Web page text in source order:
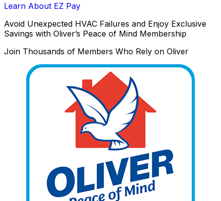
Learn About EZ Pay
Avoid Unexpected HVAC Failures and Enjoy Exclusive
Savings with Oliver’s Peace of Mind Membership
Join Thousands of Members Who Rely on Oliver